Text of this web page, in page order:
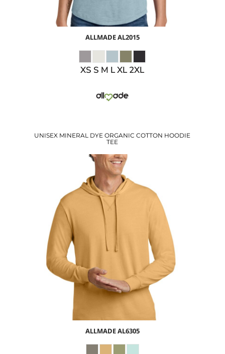
ALLMADEAL2015
XS S M L XL 2XL
UNISEX MINERAL DYE ORGANIC COTTON HOODIE
TEE
USD
USD
$26.27
USD
USD
ALLMADEAL6305